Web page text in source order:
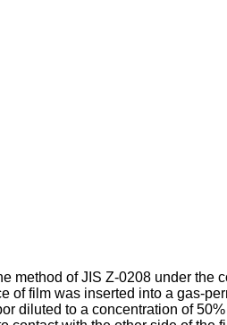
method of JIS Z-0208 under the
of film was inserted into a gas-
diluted to a concentration of